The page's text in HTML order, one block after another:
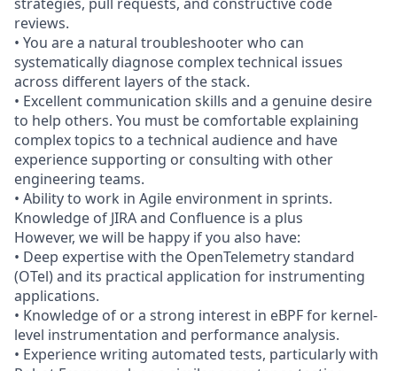
reviews.
• You are a natural troubleshooter who can
systematically diagnose complex technical issues
across different layers of the stack.
• Excellent communication skills and a genuine desire
to help others. You must be comfortable explaining
complex topics to a technical audience and have
experience supporting or consulting with other
engineering teams.
• Ability to work in Agile environment in sprints.
Knowledge of JIRA and Confluence is a plus
However, we will be happy if you also have:
• Deep expertise with the OpenTelemetry standard
(OTel) and its practical application for instrumenting
applications.
• Knowledge of or a strong interest in eBPF for kernel-
level instrumentation and performance analysis.
• Experience writing automated tests, particularly with